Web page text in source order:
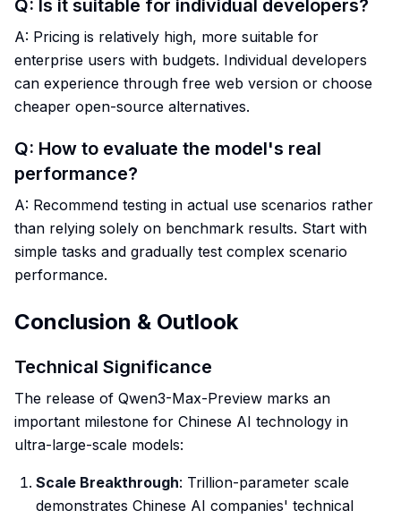
Q: Is it suitable for individual developers?
A: Pricing is relatively high, more suitable for
enterprise users with budgets. Individual developers
can experience through free web version or choose
cheaper open-source alternatives.
Q: How to evaluate the model's real
performance?
A: Recommend testing in actual use scenarios rather
than relying solely on benchmark results. Start with
simple tasks and gradually test complex scenario
performance.
Conclusion & Outlook
Technical Significance
The release of Qwen3-Max-Preview marks an
important milestone for Chinese AI technology in
ultra-large-scale models:
Scale Breakthrough: Trillion-parameter scale
demonstrates Chinese AI companies' technical